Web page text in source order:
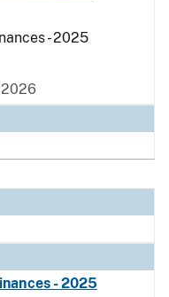
- 2025
2026
- 2025